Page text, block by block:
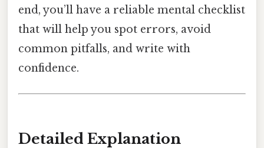
end, you’ll have a reliable mental checklist
that will help you spot errors, avoid
common pitfalls, and write with
confidence.
Detailed Explanation